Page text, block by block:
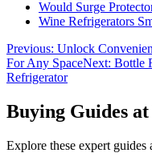
Would Surge
Wine Refrigerators
Previous: Unlock
For Any SpaceNext: Bottle
Refrigerator
Buying Guides
Explore these expert guides